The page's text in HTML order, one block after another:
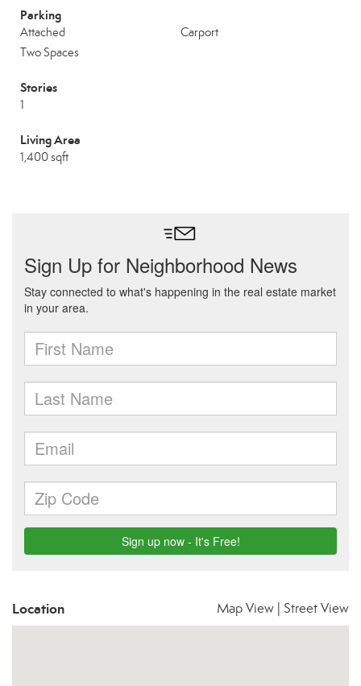
Parking
Attached
Carport
Two Spaces
Stories
1
Living Area
1,400 sqft
Location Map View Street View